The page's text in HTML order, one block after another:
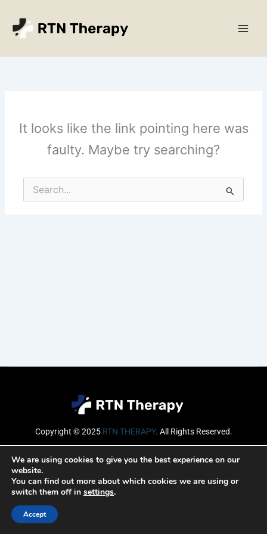
content
It looks like the link pointing here was
faulty. Maybe try searching?
Search
for:
Copyright © 2025 RTN THERAPY. All Rights Reserved.
Email
We are using cookies to give you the best experience on our
website.
You can find out more about which cookies we are using or
switch them off in settings.
Accept